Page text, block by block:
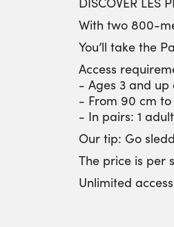
With two 800-
You’ll take the
Access
- Ages 3 and
- From 90 cm
- In pairs: 1
Our tip: Go
The price is per
Unlimited